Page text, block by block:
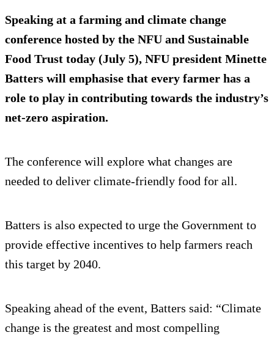
Speaking at a farming and climate change
conference hosted by the NFU and Sustainable
Food Trust today (July 5), NFU president Minette
Batters will emphasise that every farmer has a
role to play in contributing towards the industry’s
net-zero aspiration.
The conference will explore what changes are
needed to deliver climate-friendly food for all.
Batters is also expected to urge the Government to
provide effective incentives to help farmers reach
this target by 2040.
Speaking ahead of the event, Batters said: “Climate
change is the greatest and most compelling